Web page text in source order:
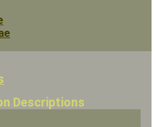
Descriptions